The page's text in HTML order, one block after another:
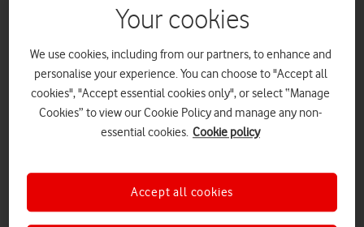
CREDITS: ALEX VINER
Explore News Centre
Your cookies
We use cookies, including from our partners, to enhance and
personalise your experience. You can choose to "Accept all
cookies", "Accept essential cookies only", or select “Manage
Cookies” to view our Cookie Policy and manage any non-
essential cookies. Cookie policy
Accept all cookies